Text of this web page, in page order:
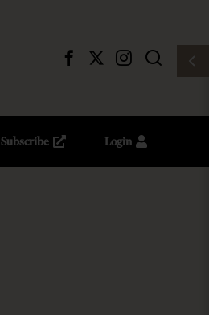
Subscribe Login